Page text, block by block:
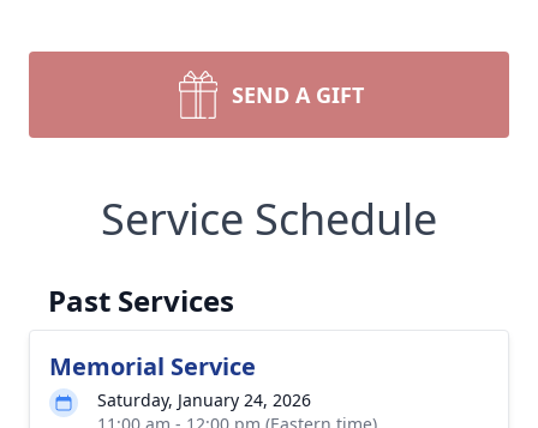
SEND A GIFT
Service Schedule
Past Services
Memorial Service
Saturday, January 24, 2026